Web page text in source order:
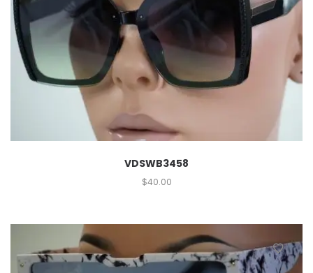
VDSWB3458
$40.00